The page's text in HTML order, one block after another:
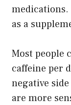
medications.
as a
Most people
caffeine per
negative
are more